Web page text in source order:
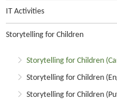
IT Activities
Storytelling for Children
Storytelling for Children
Storytelling for Children
Storytelling for Children